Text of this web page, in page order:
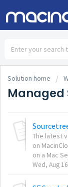
Solution home
Managed
The latest
on
on a Mac
Wed, Aug